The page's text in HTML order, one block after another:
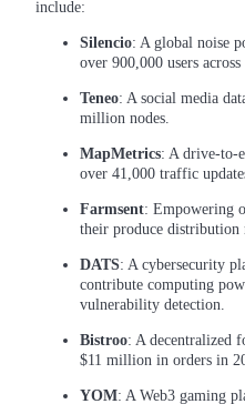
Information
Big data analysis including
include:
Silencio: A global noise
over 900,000 users
Teneo: A social media
million nodes.
MapMetrics: A drive-to-
over 41,000 traffic
Farmsent: Empowering
their produce distribution
DATS: A cybersecurity
contribute computing
vulnerability detection.
Bistroo: A decentralized
$11 million in orders in
YOM: A Web3 gaming